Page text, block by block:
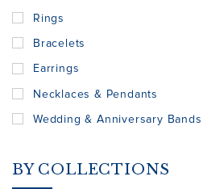
Rings
Bracelets
Earrings
Necklaces & Pendants
Wedding & Anniversary Bands
BY COLLECTIONS